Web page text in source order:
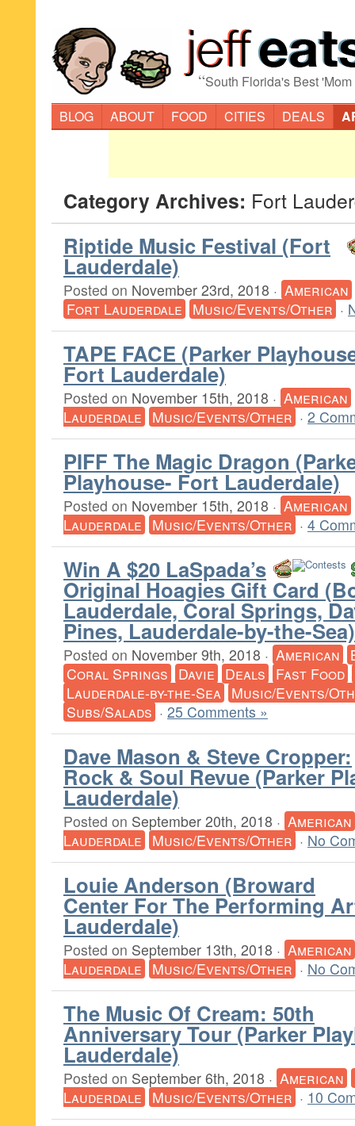
“South Florida's Best
BLOG
ABOUT FOOD CITIES DEALS
Category Archives: Fort
Riptide Music Festival (Fort
Lauderdale)
Posted on November 23rd, 2018 · American
Fort Lauderdale Music/Events/Other ·
TAPE FACE (Parker
Fort Lauderdale)
Posted on November 15th, 2018 · American
Lauderdale Music/Events/Other · 2
PIFF The Magic Dragon
Playhouse- Fort Lauderdale)
Posted on November 15th, 2018 · American
Lauderdale Music/Events/Other · 4
Win A $20 LaSpada’s
Original Hoagies Gift Card
Lauderdale, Coral Springs,
Pines, Lauderdale-by-the-Sea)
Posted on November 9th, 2018 · American
Coral Springs Davie Deals Fast Food
Lauderdale-by-the-Sea Music/Events/
Subs/Salads · 25 Comments »
Dave Mason & Steve Cropper:
Rock & Soul Revue (Parker
Lauderdale)
Posted on September 20th, 2018 · American
Lauderdale Music/Events/Other · No
Louie Anderson (Broward
Center For The Performing
Lauderdale)
Posted on September 13th, 2018 · American
Lauderdale Music/Events/Other · No
The Music Of Cream: 50th
Anniversary Tour (Parker
Lauderdale)
Posted on September 6th, 2018 · American
Lauderdale Music/Events/Other · 10